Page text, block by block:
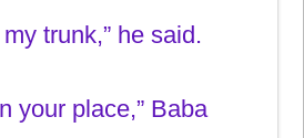
trunk,” he said.
your place,” Baba